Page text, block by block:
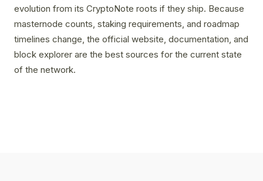
evolution from its CryptoNote roots if they ship. Because
masternode counts, staking requirements, and roadmap
timelines change, the official website, documentation, and
block explorer are the best sources for the current state
of the network.